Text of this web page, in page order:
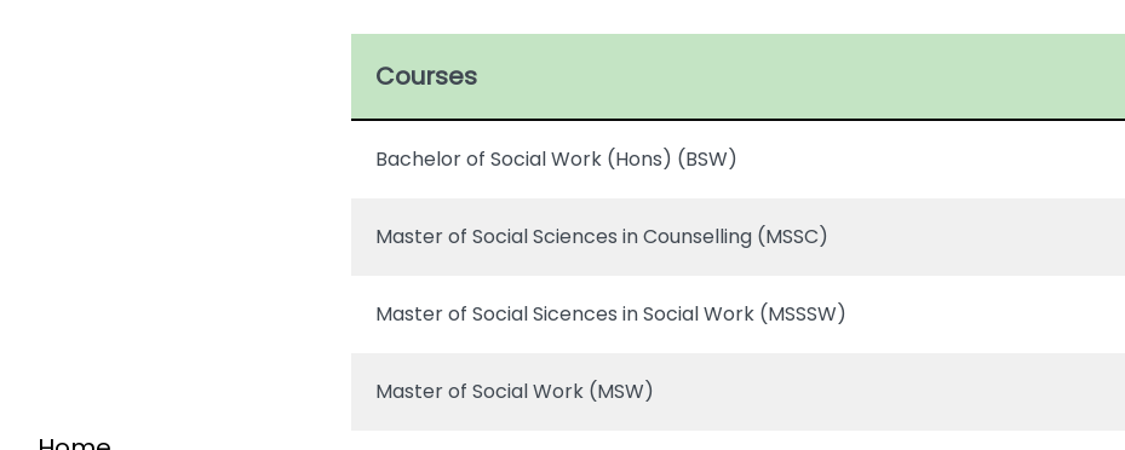
Courses
Bachelor of Social Work (Hons) (BSW)
Master of Social Sciences in Counselling (MSSC)
Master of Social Sicences in Social Work (MSSSW)
Master of Social Work (MSW)